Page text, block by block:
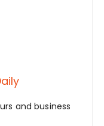
and business